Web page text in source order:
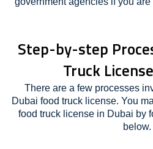
Step-by-step
Truck
There are a few processes
Dubai food truck license. You
food truck license in Dubai by
below.